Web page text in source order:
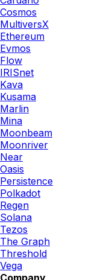
Cosmos
MultiversX
Ethereum
Evmos
Flow
IRISnet
Kava
Kusama
Marlin
Mina
Moonbeam
Moonriver
Near
Oasis
Persistence
Polkadot
Regen
Solana
Tezos
The Graph
Threshold
Vega